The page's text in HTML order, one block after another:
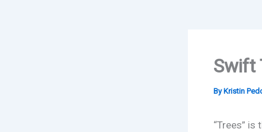
Swift
ByKristin
“Trees”